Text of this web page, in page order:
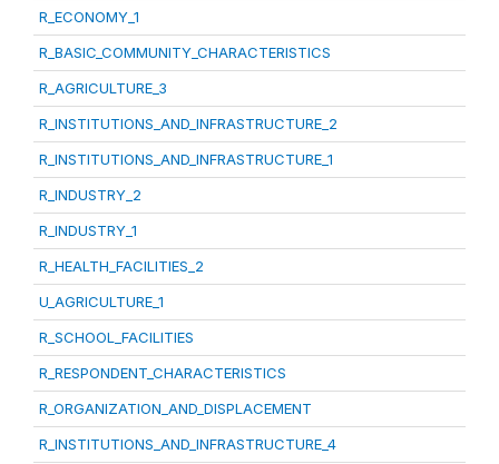
R_ECONOMY_1
R_BASIC_COMMUNITY_CHARACTERISTICS
R_AGRICULTURE_3
R_INSTITUTIONS_AND_INFRASTRUCTURE_2
R_INSTITUTIONS_AND_INFRASTRUCTURE_1
R_INDUSTRY_2
R_INDUSTRY_1
R_HEALTH_FACILITIES_2
U_AGRICULTURE_1
R_SCHOOL_FACILITIES
R_RESPONDENT_CHARACTERISTICS
R_ORGANIZATION_AND_DISPLACEMENT
R_INSTITUTIONS_AND_INFRASTRUCTURE_4